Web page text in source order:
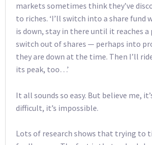
markets sometimes think they’ve
to riches. ‘I’ll switch into a share fund
is down, stay in there until it reaches a
switch out of shares — perhaps into
they are down at the time. Then I’ll
its peak, too…’
It all sounds so easy. But believe me,
difficult, it’s impossible.
Lots of research shows that trying to